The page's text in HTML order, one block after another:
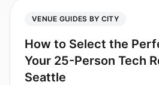
VENUE GUIDES BY CITY
How to Select the
Your 25-Person Tech
Seattle